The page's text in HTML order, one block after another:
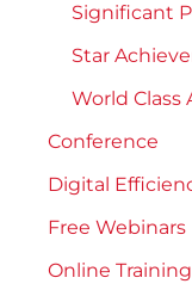
Significant
Star
World
Conference
Digital
Free Webinars
Online Training